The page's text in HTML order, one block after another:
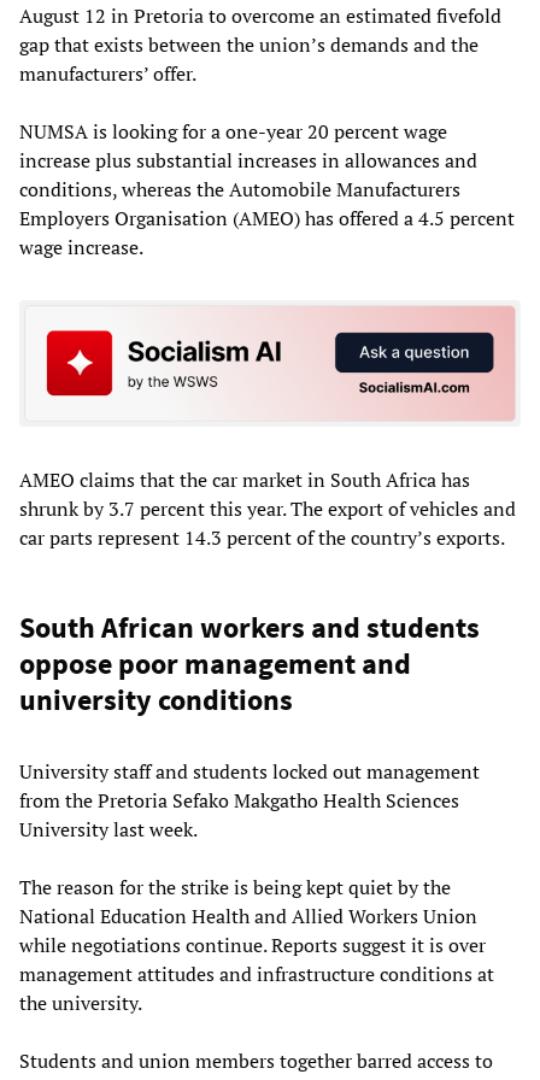
August 12 in Pretoria to overcome an estimated fivefold
gap that exists between the union’s demands and the
manufacturers’ offer.
NUMSA is looking for a one-year 20 percent wage
increase plus substantial increases in allowances and
conditions, whereas the Automobile Manufacturers
Employers Organisation (AMEO) has offered a 4.5 percent
wage increase.
AMEO claims that the car market in South Africa has
shrunk by 3.7 percent this year. The export of vehicles and
car parts represent 14.3 percent of the country’s exports.
South African workers and students
oppose poor management and
university conditions
University staff and students locked out management
from the Pretoria Sefako Makgatho Health Sciences
University last week.
The reason for the strike is being kept quiet by the
National Education Health and Allied Workers Union
while negotiations continue. Reports suggest it is over
management attitudes and infrastructure conditions at
the university.
Students and union members together barred access to